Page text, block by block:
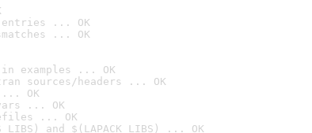
entries ... OK
... OK
examples ... OK
sources/headers ... OK
OK
... OK
... OK
and $(LAPACK_LIBS) ... OK